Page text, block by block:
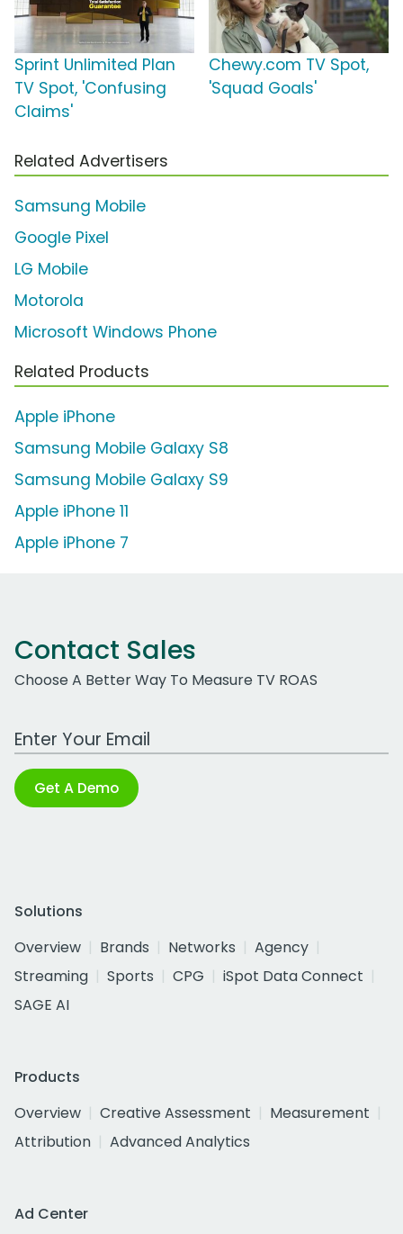
Sprint Unlimited Plan
TV Spot, 'Confusing
Claims'
Chewy.com TV Spot,
'Squad Goals'
Related Advertisers
Samsung Mobile
Google Pixel
LG Mobile
Motorola
Microsoft Windows Phone
Related Products
Apple iPhone
Samsung Mobile Galaxy S8
Samsung Mobile Galaxy S9
Apple iPhone 11
Apple iPhone 7
Contact Sales
Choose A Better Way To Measure TV ROAS
Work Email Address
Get A Demo
Solutions
Overview
Brands Networks
Agency
Streaming
Sports CPG
iSpot Data Connect
SAGE AI
Products
Overview
Creative Assessment
Measurement
Attribution
Advanced Analytics
Ad Center